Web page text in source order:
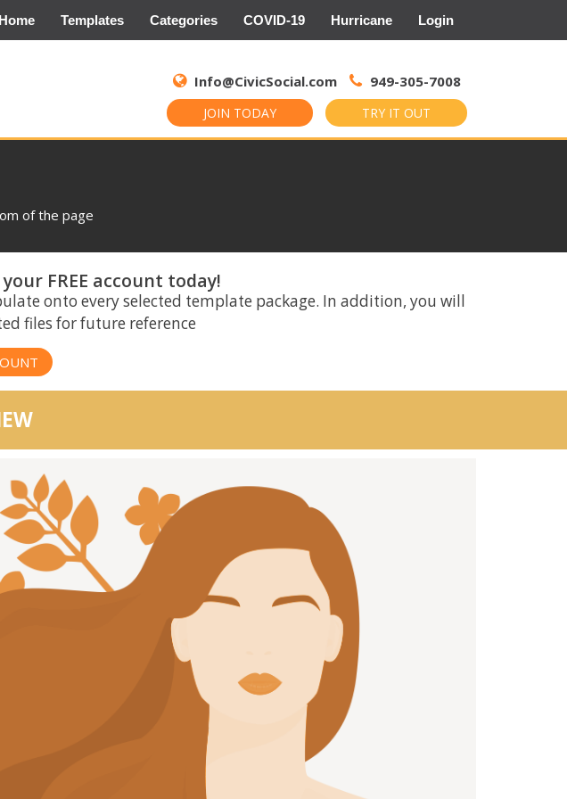
Home Templates Categories COVID-19 Hurricane Login
Info@CivicSocial.com 949-305-7008
JOIN TODAY TRY IT OUT
for:
of the page
FREE account today!
onto every selected template package. In addition, you will
files for future reference